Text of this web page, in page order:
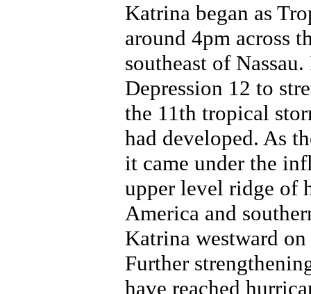
Katrina began as
around 4pm across
southeast of
Depression 12 to
the 11th tropical
had developed. As
it came under the
upper level ridge of
America and
Katrina westward
Further
have reached